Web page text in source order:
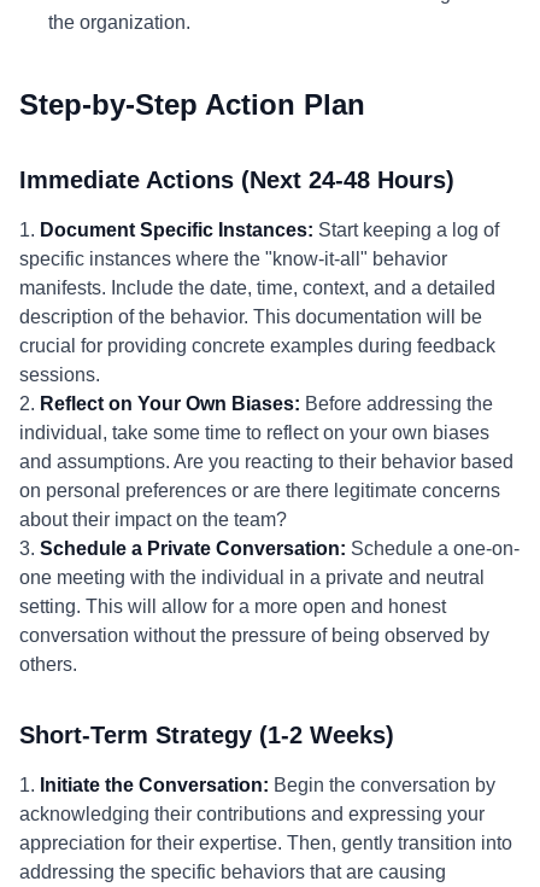
the organization.
Step-by-Step Action Plan
Immediate Actions (Next 24-48 Hours)
1. Document Specific Instances: Start keeping a log of
specific instances where the "know-it-all" behavior
manifests. Include the date, time, context, and a detailed
description of the behavior. This documentation will be
crucial for providing concrete examples during feedback
sessions.
2. Reflect on Your Own Biases: Before addressing the
individual, take some time to reflect on your own biases
and assumptions. Are you reacting to their behavior based
on personal preferences or are there legitimate concerns
about their impact on the team?
3. Schedule a Private Conversation: Schedule a one-on-
one meeting with the individual in a private and neutral
setting. This will allow for a more open and honest
conversation without the pressure of being observed by
others.
Short-Term Strategy (1-2 Weeks)
1. Initiate the Conversation: Begin the conversation by
acknowledging their contributions and expressing your
appreciation for their expertise. Then, gently transition into
addressing the specific behaviors that are causing